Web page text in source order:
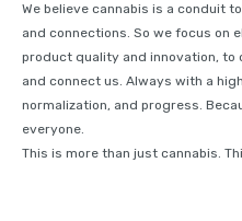
We believe cannabis is a conduit
and connections. So we focus on
product quality and innovation, to
and connect us. Always with a
normalization, and progress.
everyone.
This is more than just cannabis.